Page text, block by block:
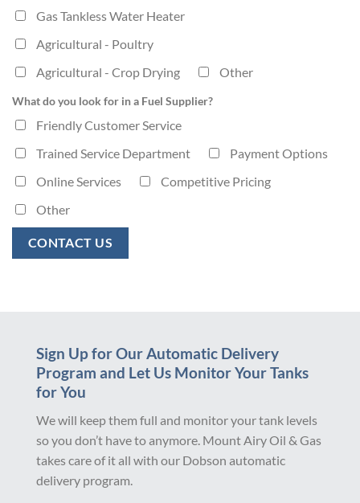
Gas Tankless Water Heater
Agricultural - Poultry
Agricultural - Crop Drying
Other
What do you look for in a Fuel Supplier?
Friendly Customer Service
Trained Service Department
Payment Options
Online Services
Competitive Pricing
Other
Sign Up for Our Automatic Delivery
Program and Let Us Monitor Your Tanks
for You
We will keep them full and monitor your tank levels
so you don’t have to anymore. Mount Airy Oil & Gas
takes care of it all with our Dobson automatic
delivery program.